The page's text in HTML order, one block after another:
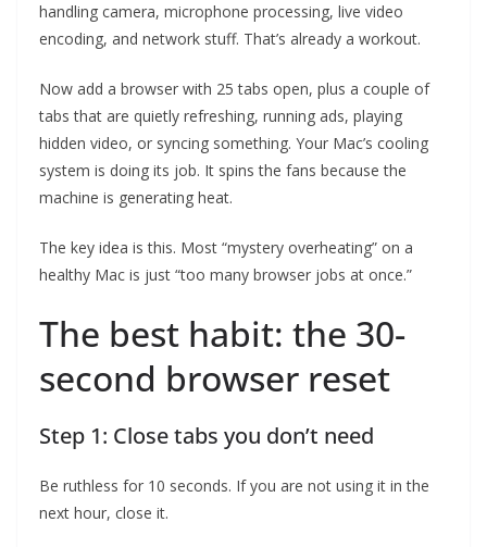
handling camera, microphone processing, live video
encoding, and network stuff. That’s already a workout.
Now add a browser with 25 tabs open, plus a couple of
tabs that are quietly refreshing, running ads, playing
hidden video, or syncing something. Your Mac’s cooling
system is doing its job. It spins the fans because the
machine is generating heat.
The key idea is this. Most “mystery overheating” on a
healthy Mac is just “too many browser jobs at once.”
The best habit: the 30-
second browser reset
Step 1: Close tabs you don’t need
Be ruthless for 10 seconds. If you are not using it in the
next hour, close it.